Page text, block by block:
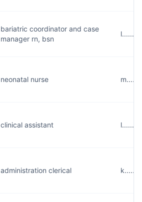
bariatric coordinator and case
manager rn, bsn
neonatal nurse
clinical assistant
administration clerical